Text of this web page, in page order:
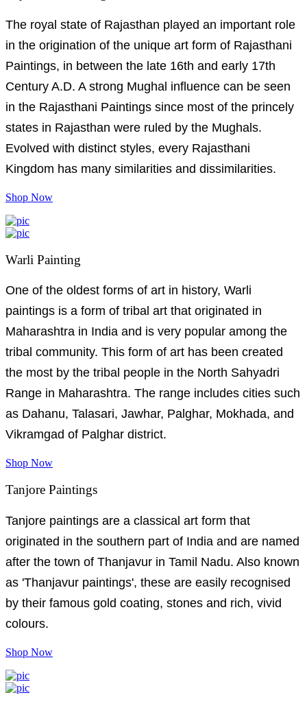
The royal state of Rajasthan played an important role
in the origination of the unique art form of Rajasthani
Paintings, in between the late 16th and early 17th
Century A.D. A strong Mughal influence can be seen
in the Rajasthani Paintings since most of the princely
states in Rajasthan were ruled by the Mughals.
Evolved with distinct styles, every Rajasthani
Kingdom has many similarities and dissimilarities.
Shop Now
Warli Painting
One of the oldest forms of art in history, Warli
paintings is a form of tribal art that originated in
Maharashtra in India and is very popular among the
tribal community. This form of art has been created
the most by the tribal people in the North Sahyadri
Range in Maharashtra. The range includes cities such
as Dahanu, Talasari, Jawhar, Palghar, Mokhada, and
Vikramgad of Palghar district.
Shop Now
Tanjore Paintings
Tanjore paintings are a classical art form that
originated in the southern part of India and are named
after the town of Thanjavur in Tamil Nadu. Also known
as 'Thanjavur paintings', these are easily recognised
by their famous gold coating, stones and rich, vivid
colours.
Shop Now